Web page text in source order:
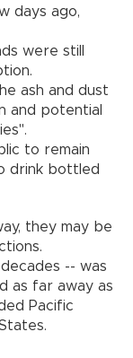
days ago,
were still
ash and dust
and potential
to remain
drink bottled
they may be
-- was
as far away as
Pacific